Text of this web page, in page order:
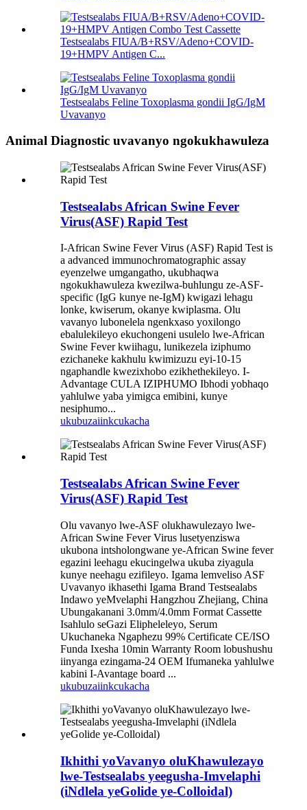
Testsealabs FIUA/B+RSV/Adeno+COVID-
19+HMPV Antigen C...
Testsealabs Feline Toxoplasma gondii IgG/IgM
Uvavanyo
Animal Diagnostic uvavanyo ngokukhawuleza
Testsealabs African Swine Fever
Virus(ASF) Rapid Test
I-African Swine Fever Virus (ASF) Rapid Test is
a advanced immunochromatographic assay
eyenzelwe umgangatho, ukubhaqwa
ngokukhawuleza kwezilwa-buhlungu ze-ASF-
specific (IgG kunye ne-IgM) kwigazi lehagu
lonke, kwiserum, okanye kwiplasma. Olu
vavanyo lubonelela ngenkxaso yoxilongo
ebalulekileyo ekuchongeni usulelo lwe-African
Swine Fever kwiihagu, lunikezela iziphumo
ezichaneke kakhulu kwimizuzu eyi-10-15
ngaphandle kwezixhobo ezikhethekileyo. I-
Advantage CULA IZIPHUMO Ibhodi yobhaqo
yahlulwe yaba yimigca emibini, kunye
nesiphumo...
ukubuzaiinkcukacha
Testsealabs African Swine Fever
Virus(ASF) Rapid Test
Olu vavanyo lwe-ASF olukhawulezayo lwe-
African Swine Fever Virus lusetyenziswa
ukubona intsholongwane ye-African Swine fever
egazini leehagu ekucingelwa ukuba ziyagula
kunye neehagu ezifileyo. Igama lemveliso ASF
Uvavanyo ikhasethi Igama Brand Testsealabs
Indawo yeMvelaphi Hangzhou Zhejiang, China
Ubungakanani 3.0mm/4.0mm Format Cassette
Isahlulo seGazi Elipheleleyo, Serum
Ukuchaneka Ngaphezu 99% Certificate CE/ISO
Funda Ixesha 10min Warranty Room lobushushu
iinyanga ezingama-24 OEM Ifumaneka yahlulwe
kabini I-Avantage board ...
ukubuzaiinkcukacha
Ikhithi yoVavanyo oluKhawulezayo
lwe-Testsealabs yeegusha-Imvelaphi
(iNdlela yeGolide ye-Colloidal)